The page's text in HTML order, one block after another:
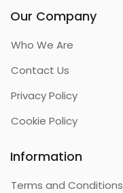
Our Company
Who We Are
Contact Us
Privacy Policy
Cookie Policy
Information
Terms and Conditions